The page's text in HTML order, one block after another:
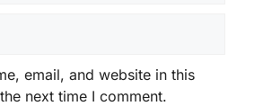
email, and website in this
next time I comment.